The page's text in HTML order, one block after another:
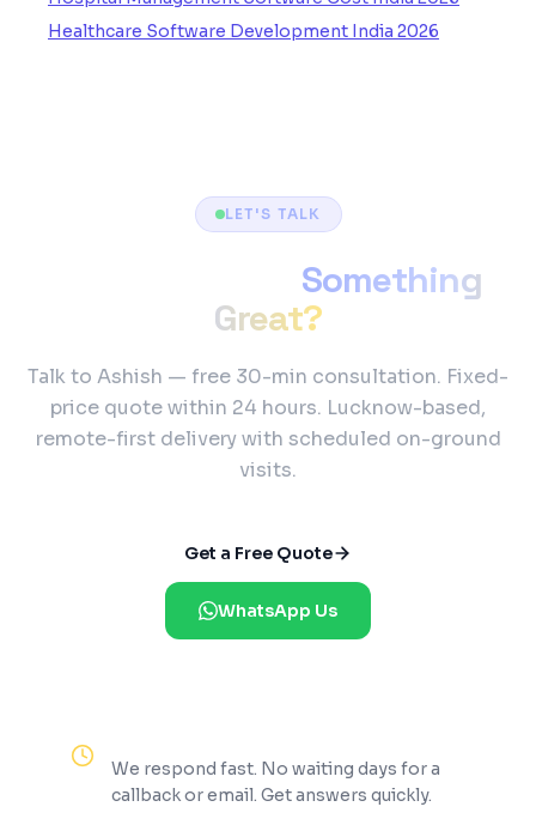
Healthcare Software Development India 2026
LET'S TALK
Something
Great?
Talk to Ashish — free 30-min consultation. Fixed-
price quote within 24 hours. Lucknow-based,
remote-first delivery with scheduled on-ground
visits.
Get a Free Quote
WhatsApp Us
We respond fast. No waiting days for a
callback or email. Get answers quickly.